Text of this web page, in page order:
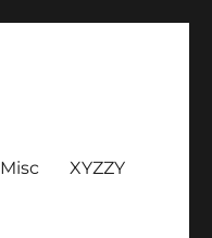
Misc XYZZY